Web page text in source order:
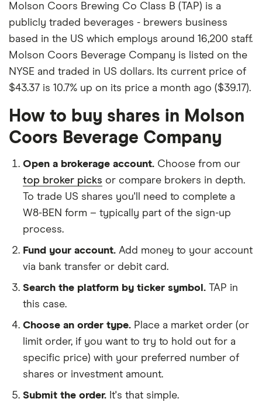
Molson Coors Brewing Co Class B (TAP) is a
publicly traded beverages - brewers business
based in the US which employs around 16,200 staff.
Molson Coors Beverage Company is listed on the
NYSE and traded in US dollars. Its current price of
$43.37 is 10.7% up on its price a month ago ($39.17).
How to buy shares in Molson
Coors Beverage Company
Open a brokerage account. Choose from our
top broker picks or compare brokers in depth.
To trade US shares you'll need to complete a
W8-BEN form – typically part of the sign-up
process.
Fund your account. Add money to your account
via bank transfer or debit card.
Search the platform by ticker symbol. TAP in
this case.
Choose an order type. Place a market order (or
limit order, if you want to try to hold out for a
specific price) with your preferred number of
shares or investment amount.
Submit the order. It's that simple.